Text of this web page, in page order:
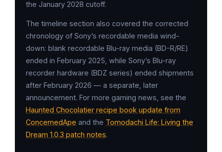
the January 2028 cutoff.
The timeline section also covered the corrected
chronology of Sony’s recordable media wind-
down: blank recordable Blu-ray media (BD-R/RE)
ended in February 2025, while Sony’s Blu-ray
recorder hardware (BDZ series) ended shipments
after February 2026 — a separate, later
announcement. For more gaming news, see the
Haunted Chocolatier recipe book update from
ConcernedApe and the Tomodachi Life: Living the
Dream 1.0.3 patch notes.